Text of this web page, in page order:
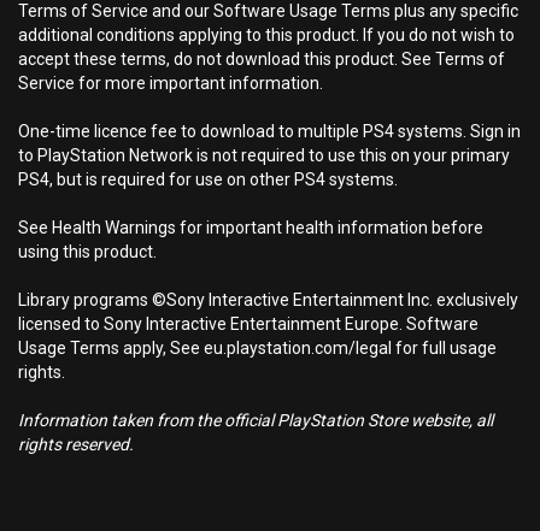
Terms of Service and our Software Usage Terms plus any specific
additional conditions applying to this product. If you do not wish to
accept these terms, do not download this product. See Terms of
Service for more important information.
One-time licence fee to download to multiple PS4 systems. Sign in
to PlayStation Network is not required to use this on your primary
PS4, but is required for use on other PS4 systems.
See Health Warnings for important health information before
using this product.
Library programs ©Sony Interactive Entertainment Inc. exclusively
licensed to Sony Interactive Entertainment Europe. Software
Usage Terms apply, See eu.playstation.com/legal for full usage
rights.
Information taken from the official PlayStation Store website, all
rights reserved.